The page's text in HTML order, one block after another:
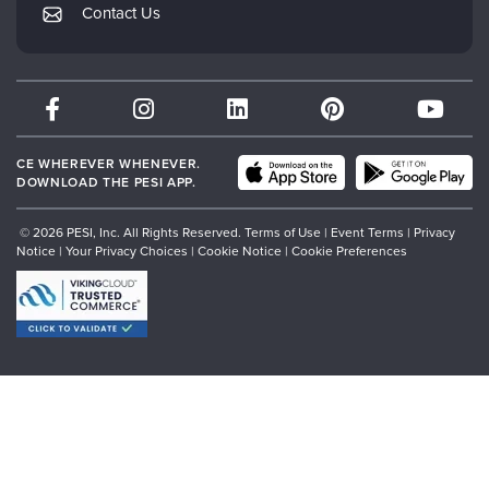
Subscription Preferences
Therapist.com
Partner with Us
Contact Us
CE WHEREVER WHENEVER.
DOWNLOAD THE PESI APP.
© 2026 PESI, Inc. All Rights Reserved. Terms of Use | Event Terms | Privacy
Notice | Your Privacy Choices | Cookie Notice | Cookie Preferences